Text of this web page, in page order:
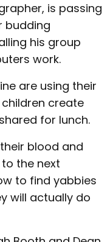
is passing
budding
his group
work.
are using their
create
for lunch.
blood and
the next
to find yabbies
will actually do